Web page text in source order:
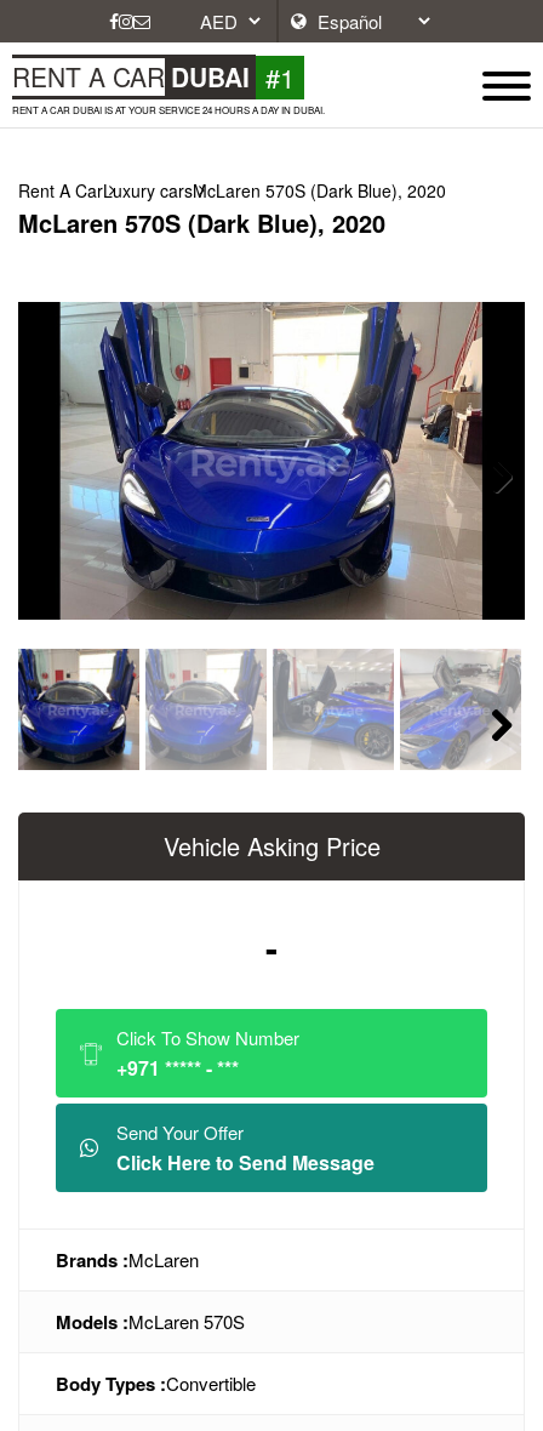
RENT A CAR DUBAI #1
RENT A CAR DUBAI IS AT YOUR SERVICE 24 HOURS A DAY IN DUBAI.
Rent A CarLuxury carsMcLaren 570S (Dark Blue), 2020
McLaren 570S (Dark Blue), 2020
Next
Vehicle Asking Price
-
Click To Show Number
+971 ***** - ***
Send Your Offer
Click Here to Send Message
Brands :McLaren
Models :McLaren 570S
Body Types :Convertible